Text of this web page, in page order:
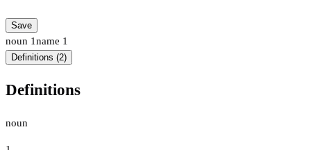
Save
noun 1name 1
Definitions (2)
Definitions
noun